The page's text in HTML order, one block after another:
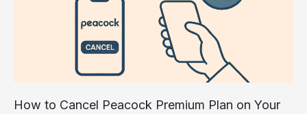
How to Cancel Peacock Premium Plan on Your